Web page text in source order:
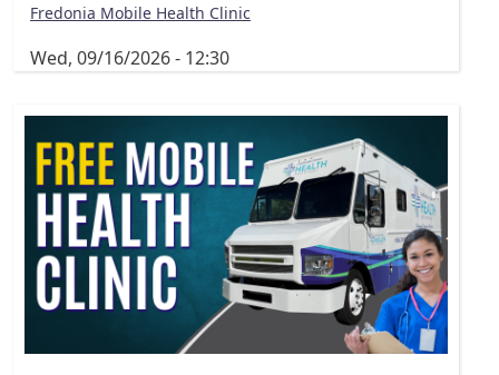
Fredonia Mobile Health Clinic
Wed, 09/16/2026 - 12:30